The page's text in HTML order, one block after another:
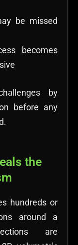
be missed
becomes
by
before any
the
hundreds or
around a
are